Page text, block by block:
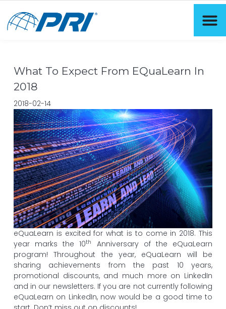
What To Expect From EQuaLearn In
2018
2018-02-14
eQuaLearn is excited for what is to come in 2018. This
year marks the 10th
Anniversary of the eQuaLearn
program! Throughout the year, eQuaLearn will be
sharing achievements from the past 10 years,
promotional discounts, and much more on LinkedIn
and in our newsletters. If you are not currently following
eQuaLearn on LinkedIn, now would be a good time to